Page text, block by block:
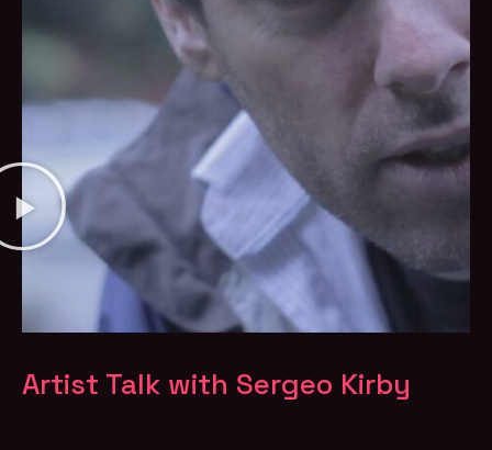
Artist Talk with Sergeo Kirby